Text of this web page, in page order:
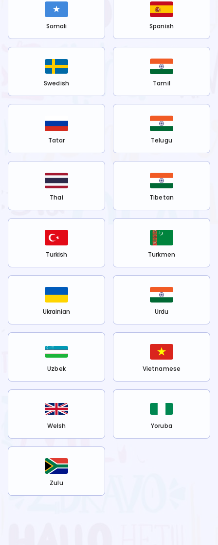
Somali Spanish
Swedish Tamil
Tatar Telugu
Thai Tibetan
Turkish Turkmen
Ukrainian Urdu
Uzbek Vietnamese
Welsh Yoruba
Zulu